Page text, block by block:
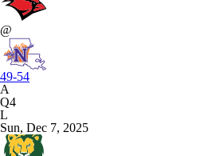
@
49-54
A
Q4
L
Sun, Dec 7, 2025